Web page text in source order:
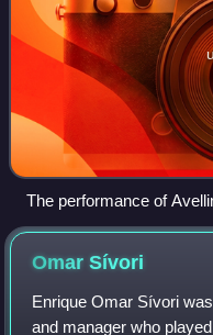
The performance of
structure since the first
For some seasons
OmarSívori
Enrique Omar Sívori
and manager who